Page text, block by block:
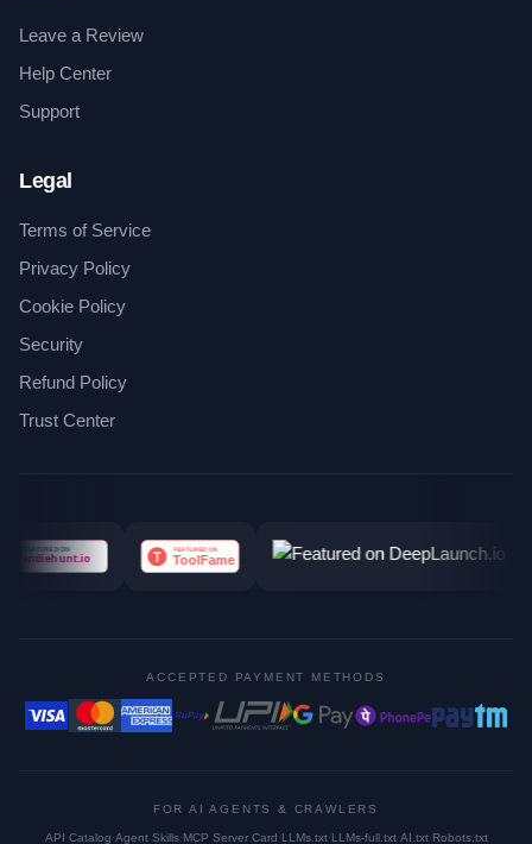
Leave a Review
Help Center
Support
Legal
Terms of Service
Privacy Policy
Cookie Policy
Security
Refund Policy
Trust Center
ACCEPTED PAYMENT METHODS
FOR AI AGENTS & CRAWLERS
API Catalog·Agent Skills·MCP Server Card · LLMs.txt· LLMs-full.txt·AI.txt· Robots.txt